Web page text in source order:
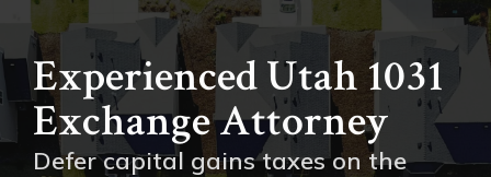
Experienced Utah 1031
Exchange Attorney
Defer capital gains taxes on the